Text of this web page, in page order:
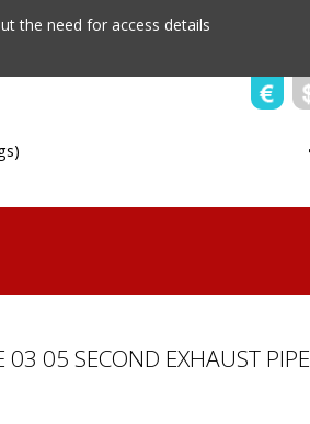
the need for access details
05 SECOND EXHAUST PIPE